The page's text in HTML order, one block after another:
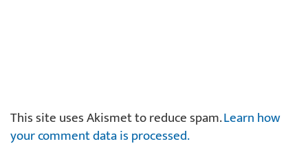
This site uses Akismet to reduce spam.Learn how
your comment data is processed.